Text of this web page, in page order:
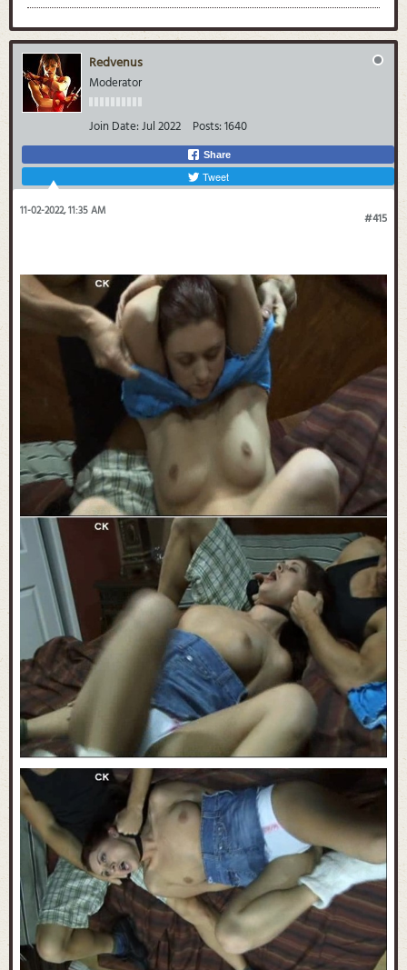
Redvenus
Moderator
Join Date:Jul 2022 Posts:1640
Share
Tweet
#415
11-02-2022, 11:35 AM